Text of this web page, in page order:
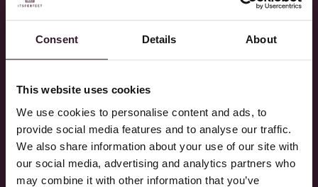
Consent Details About
This website uses cookies
We use cookies to personalise content and ads, to
provide social media features and to analyse our traffic.
We also share information about your use of our site with
our social media, advertising and analytics partners who
may combine it with other information that you’ve
Processes
Design
Sales
Purchasing
Feature overview
Core functionality
Standard features